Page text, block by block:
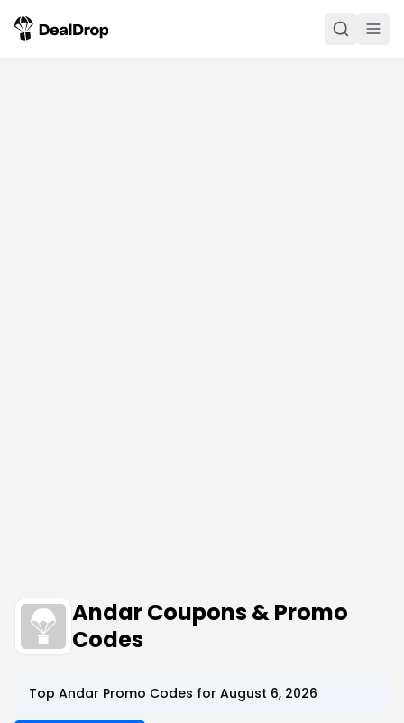
Andar Coupons & Promo
Codes
Top Andar Promo Codes for August 6, 2026